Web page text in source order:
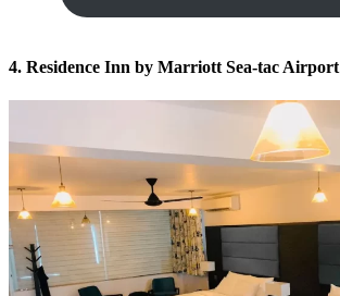
4. Residence Inn by Marriott Sea-tac Airport